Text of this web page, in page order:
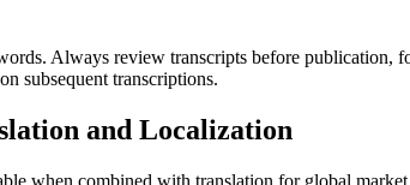
Always review transcripts before
subsequent transcriptions.
and Localization
when combined with translation for global